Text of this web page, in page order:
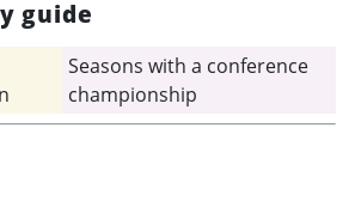
guide
Seasons with a conference
championship